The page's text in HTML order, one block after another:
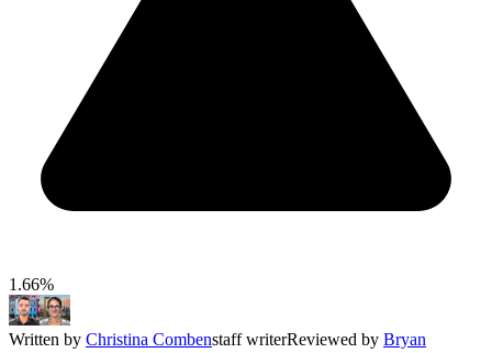
1.66%
Written by Christina Combenstaff writerReviewed by Bryan